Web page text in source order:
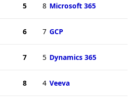
5 8 Microsoft 365
6 7 GCP
7 5 Dynamics 365
8 4 Veeva